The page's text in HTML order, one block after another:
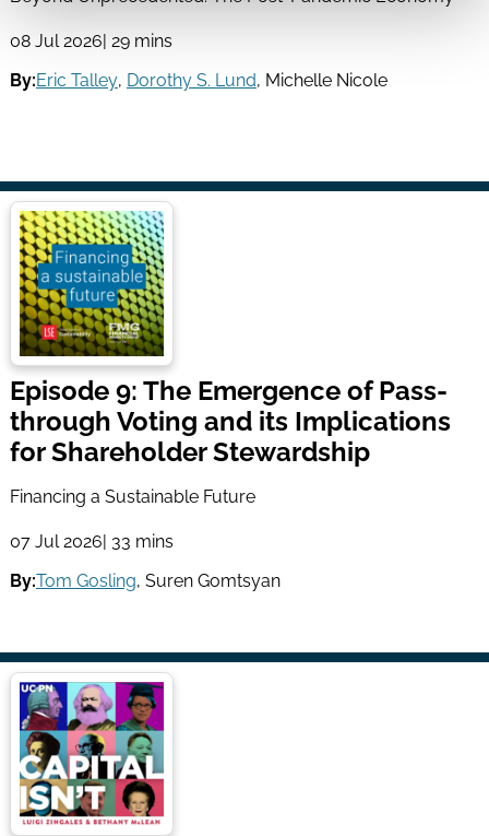
08 Jul 2026| 29 mins
By:Eric Talley, Dorothy S. Lund, Michelle Nicole
Episode 9: The Emergence of Pass-
through Voting and its Implications
for Shareholder Stewardship
Financing a Sustainable Future
07 Jul 2026| 33 mins
By:Tom Gosling, Suren Gomtsyan